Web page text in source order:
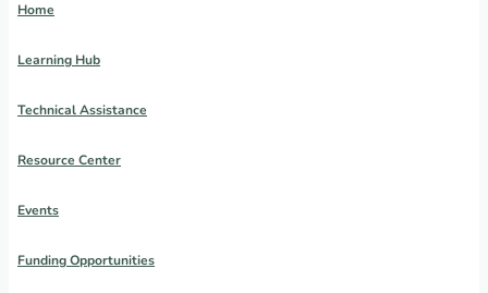
Home
Learning Hub
Technical Assistance
Resource Center
Events
Funding Opportunities